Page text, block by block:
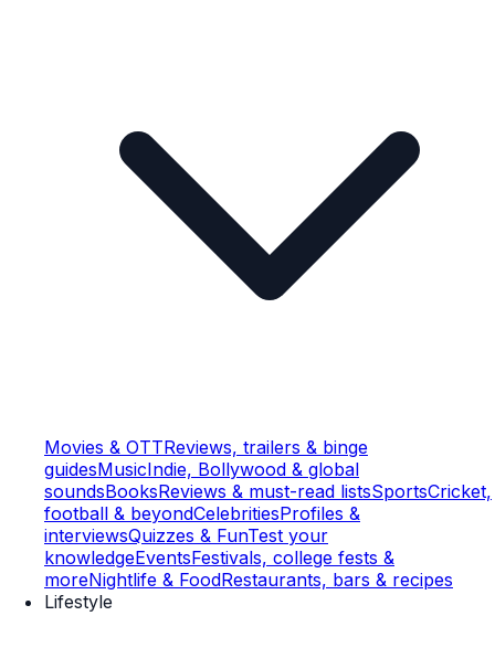
Movies & OTTReviews, trailers & binge
guidesMusicIndie, Bollywood & global
soundsBooksReviews & must-read listsSportsCricket,
football & beyondCelebritiesProfiles &
interviewsQuizzes & FunTest your
knowledgeEventsFestivals, college fests &
moreNightlife & FoodRestaurants, bars & recipes
Lifestyle